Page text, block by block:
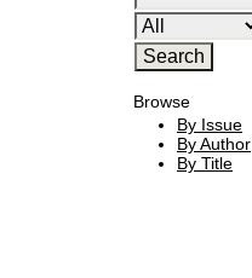
Browse
By Issue
By Author
By Title